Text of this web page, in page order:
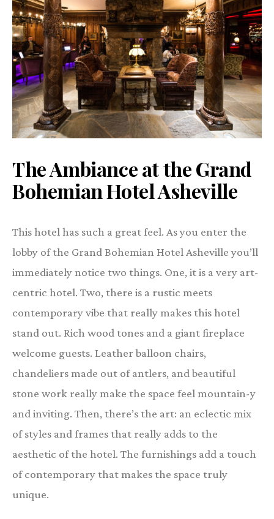
The Ambiance at the Grand
Bohemian Hotel Asheville
This hotel has such a great feel. As you enter the
lobby of the Grand Bohemian Hotel Asheville you’ll
immediately notice two things. One, it is a very art-
centric hotel. Two, there is a rustic meets
contemporary vibe that really makes this hotel
stand out. Rich wood tones and a giant fireplace
welcome guests. Leather balloon chairs,
chandeliers made out of antlers, and beautiful
stone work really make the space feel mountain-y
and inviting. Then, there’s the art: an eclectic mix
of styles and frames that really adds to the
aesthetic of the hotel. The furnishings add a touch
of contemporary that makes the space truly
unique.